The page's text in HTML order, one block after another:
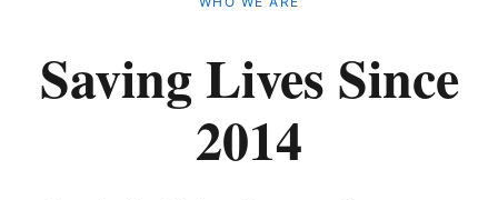
Saving Lives Since
2014